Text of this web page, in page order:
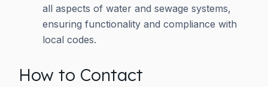
all aspects of water and sewage systems,
ensuring functionality and compliance with
local codes.
How to Contact